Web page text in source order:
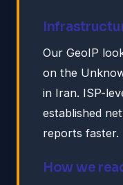
Our GeoIP
on the
in Iran. ISP-
established
reports faster.
How we